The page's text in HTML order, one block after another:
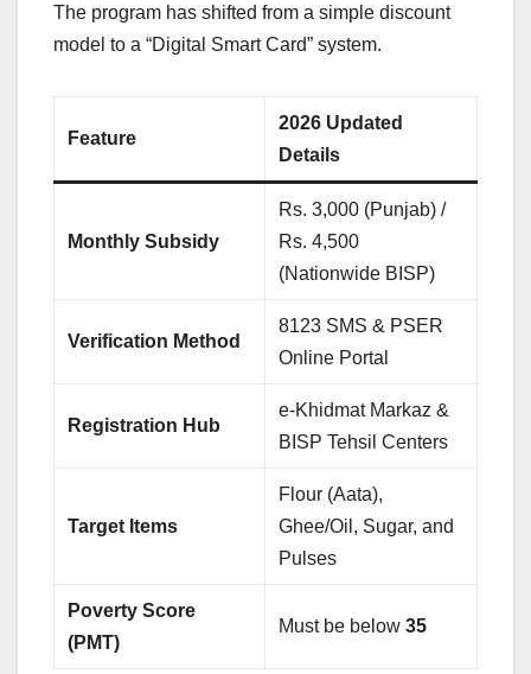
The program has shifted from a simple discount
model to a “Digital Smart Card” system.
Feature
2026 Updated
Details
Monthly Subsidy
Rs. 3,000 (Punjab) /
Rs. 4,500
(Nationwide BISP)
Verification Method
8123 SMS & PSER
Online Portal
Registration Hub
e-Khidmat Markaz &
BISP Tehsil Centers
Target Items
Flour (Aata),
Ghee/Oil, Sugar, and
Pulses
Poverty Score
(PMT)
Must be below35